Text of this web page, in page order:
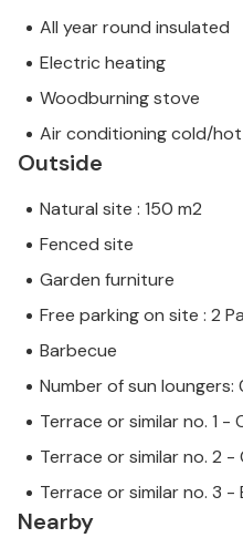
All year round insulated
Electric heating
Woodburning stove
Air conditioning cold/hot
Outside
Natural site : 150 m2
Fenced site
Garden furniture
Free parking on site : 2
Barbecue
Number of sun loungers:
Terrace or similar no. 1 -
Terrace or similar no. 2
Terrace or similar no. 3 -
Nearby